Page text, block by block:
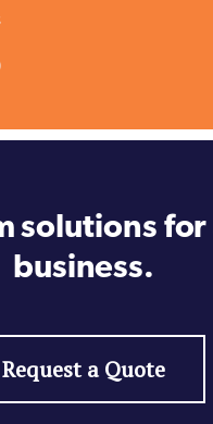
solutions for
business.
Request a Quote